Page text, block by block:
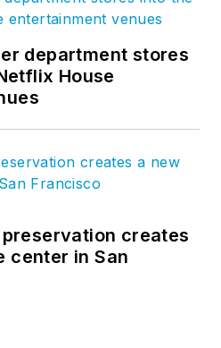
department stores
House
creates
center in San